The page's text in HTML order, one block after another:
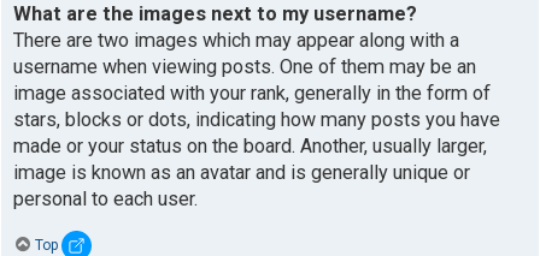
What are the images next to my username?
There are two images which may appear along with a
username when viewing posts. One of them may be an
image associated with your rank, generally in the form of
stars, blocks or dots, indicating how many posts you have
made or your status on the board. Another, usually larger,
image is known as an avatar and is generally unique or
personal to each user.
Top